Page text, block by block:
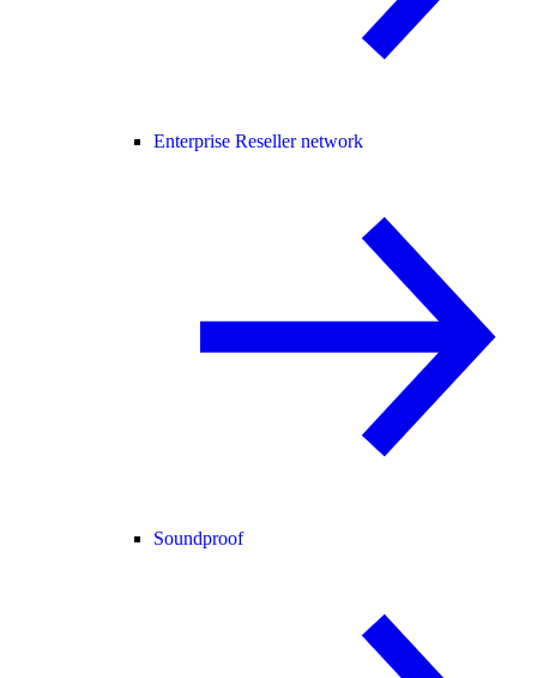
Enterprise Reseller network
Soundproof